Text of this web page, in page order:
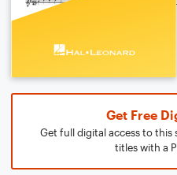
Get Free
Get full digital access to this
titles with a